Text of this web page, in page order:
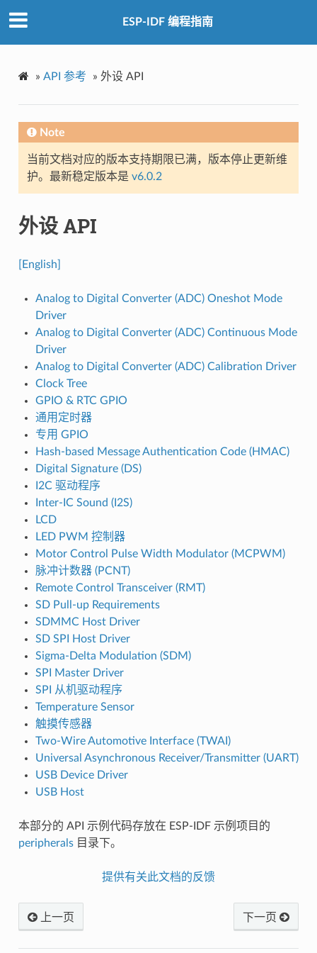
ESP-IDF 编程指南
» API 参考 » 外设 API
Note
当前文档对应的版本支持期限已满，版本停止更新维
护。最新稳定版本是 v6.0.2
外设 API
[English]
Analog to Digital Converter (ADC) Oneshot Mode
Driver
Analog to Digital Converter (ADC) Continuous Mode
Driver
Analog to Digital Converter (ADC) Calibration Driver
Clock Tree
GPIO & RTC GPIO
通用定时器
专用 GPIO
Hash-based Message Authentication Code (HMAC)
Digital Signature (DS)
I2C 驱动程序
Inter-IC Sound (I2S)
LCD
LED PWM 控制器
Motor Control Pulse Width Modulator (MCPWM)
脉冲计数器 (PCNT)
Remote Control Transceiver (RMT)
SD Pull-up Requirements
SDMMC Host Driver
SD SPI Host Driver
Sigma-Delta Modulation (SDM)
SPI Master Driver
SPI 从机驱动程序
Temperature Sensor
触摸传感器
Two-Wire Automotive Interface (TWAI)
Universal Asynchronous Receiver/Transmitter (UART)
USB Device Driver
USB Host
本部分的 API 示例代码存放在 ESP-IDF 示例项目的
peripherals目录下。
提供有关此文档的反馈
上一页 下一页